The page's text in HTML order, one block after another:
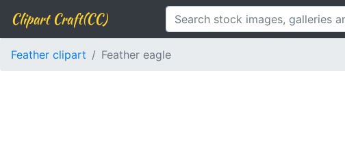
Clipart Craft(CC)
Feather clipart Feather eagle